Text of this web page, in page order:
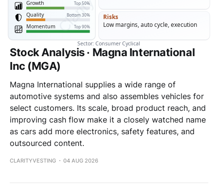
Stock Analysis · Magna International
Inc (MGA)
Magna International supplies a wide range of
automotive systems and also assembles vehicles for
select customers. Its scale, broad product reach, and
improving cash flow make it a closely watched name
as cars add more electronics, safety features, and
outsourced content.
CLARITYVESTING 04 AUG 2026